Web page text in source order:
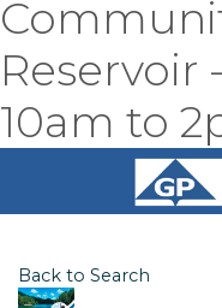
Reservoir
10am to
Back to Search